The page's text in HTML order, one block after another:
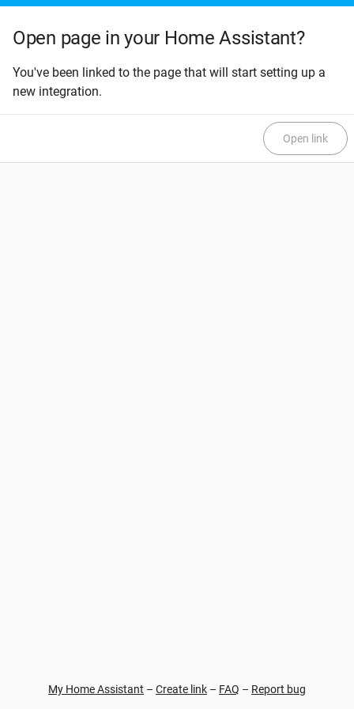
Open page in your Home Assistant?
You've been linked to the page that will start setting up a
new integration.
Open link
My Home Assistant – Create link – FAQ – Report bug